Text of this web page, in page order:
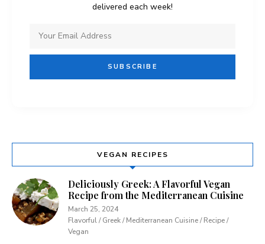
delivered each week!
VEGAN RECIPES
Deliciously Greek: A Flavorful Vegan
Recipe from the Mediterranean Cuisine
March 25, 2024
Flavorful / Greek / Mediterranean Cuisine / Recipe /
Vegan